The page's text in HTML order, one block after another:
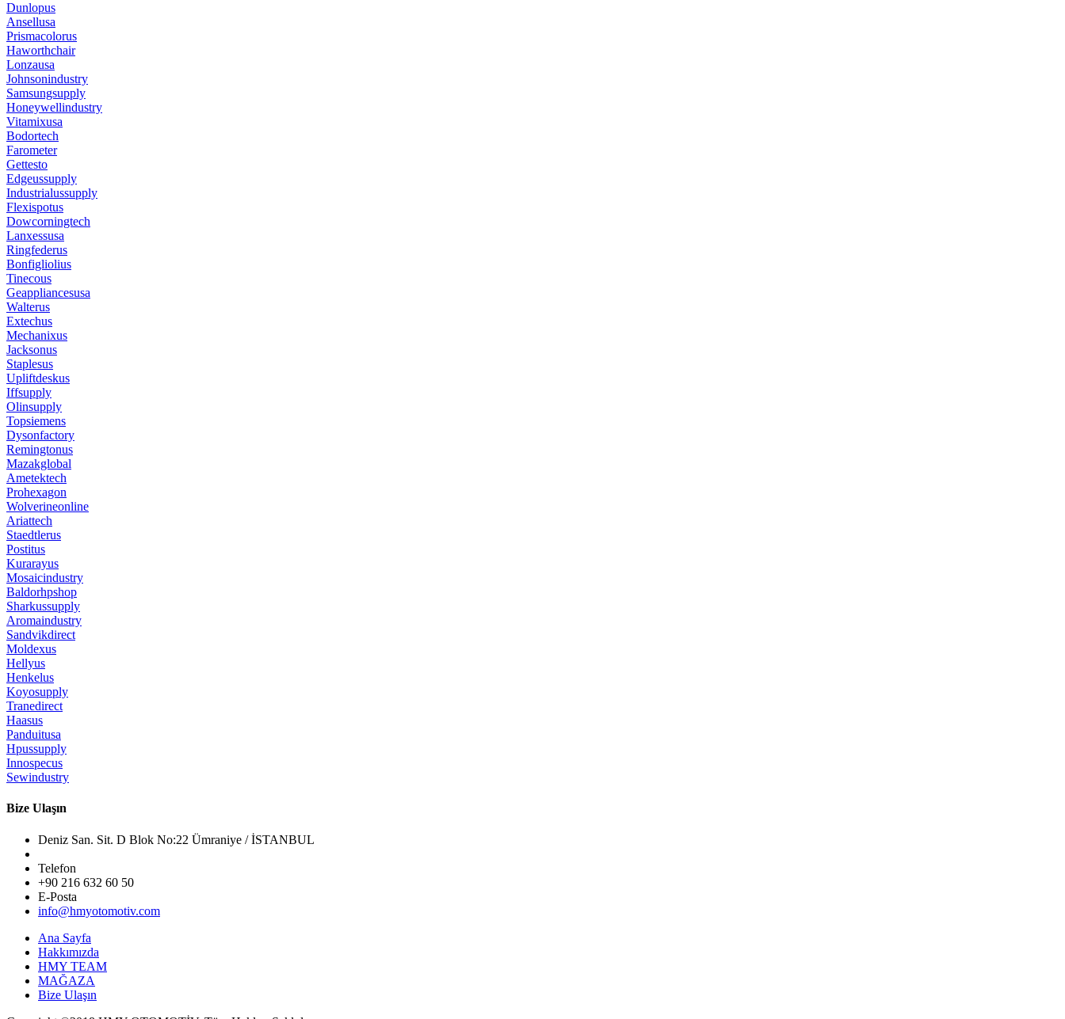
Dunlopus
Ansellusa
Prismacolorus
Haworthchair
Lonzausa
Johnsonindustry
Samsungsupply
Honeywellindustry
Vitamixusa
Bodortech
Farometer
Gettesto
Edgeussupply
Industrialussupply
Flexispotus
Dowcorningtech
Lanxessusa
Ringfederus
Bonfigliolius
Tinecous
Geappliancesusa
Walterus
Extechus
Mechanixus
Jacksonus
Staplesus
Upliftdeskus
Iffsupply
Olinsupply
Topsiemens
Dysonfactory
Remingtonus
Mazakglobal
Ametektech
Prohexagon
Wolverineonline
Ariattech
Staedtlerus
Postitus
Kurarayus
Mosaicindustry
Baldorhpshop
Sharkussupply
Aromaindustry
Sandvikdirect
Moldexus
Hellyus
Henkelus
Koyosupply
Tranedirect
Haasus
Panduitusa
Hpussupply
Innospecus
Sewindustry
Bize Ulaşın
Deniz San. Sit. D Blok No:22 Ümraniye / İSTANBUL
Telefon
+90 216 632 60 50
E-Posta
info@hmyotomotiv.com
Ana Sayfa
Hakkımızda
HMY TEAM
MAĞAZA
Bize Ulaşın